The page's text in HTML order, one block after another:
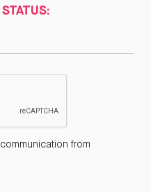
from